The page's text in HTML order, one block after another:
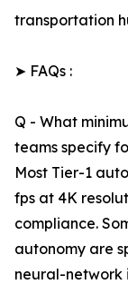
transportation
➤ FAQs :
Q - What
teams specify
Most Tier-1
fps at 4K
compliance.
autonomy are
neural-network